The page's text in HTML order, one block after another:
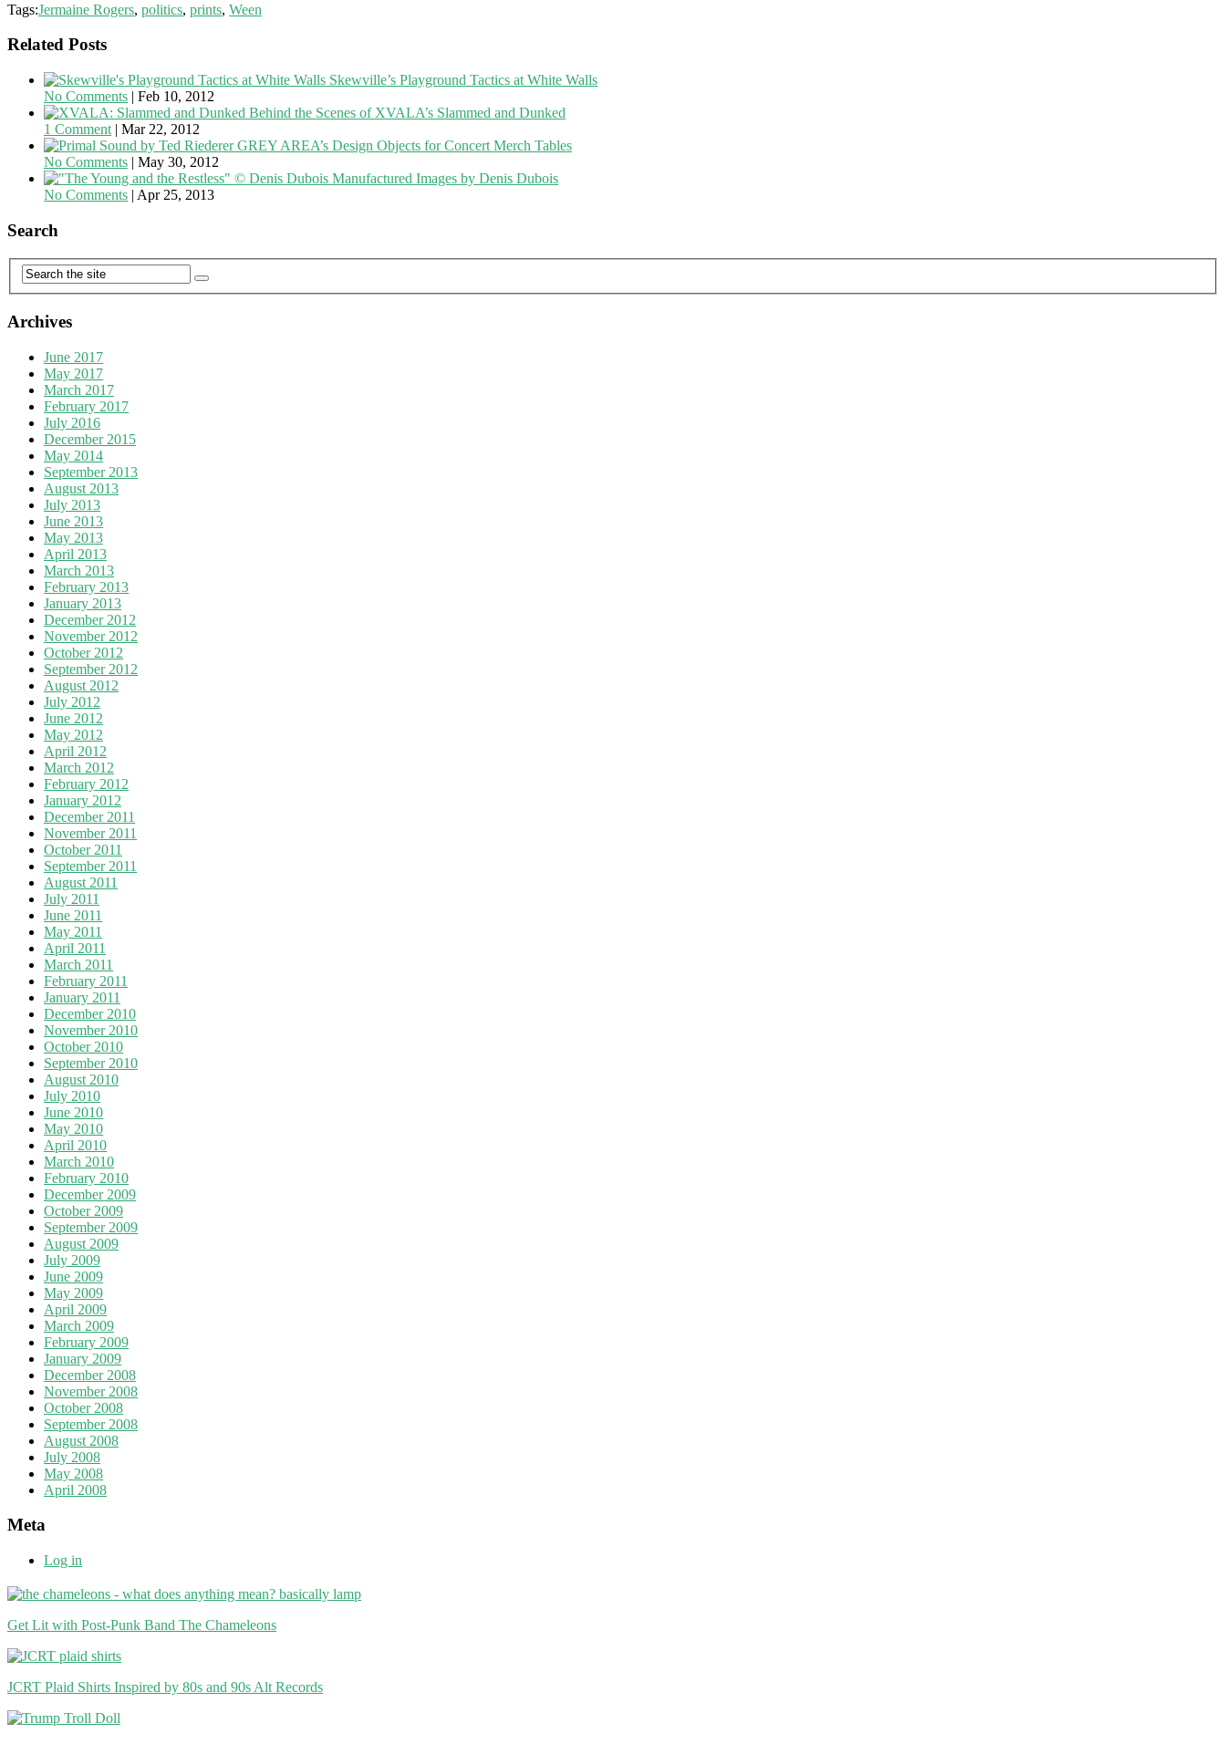
Tags:Jermaine Rogers, politics, prints, Ween
Related Posts
Skewville’s Playground Tactics at White Walls
No Comments | Feb 10, 2012
Behind the Scenes of XVALA’s Slammed and Dunked
1 Comment | Mar 22, 2012
GREY AREA’s Design Objects for Concert Merch Tables
No Comments | May 30, 2012
Manufactured Images by Denis Dubois
No Comments | Apr 25, 2013
Search
Archives
June 2017
May 2017
March 2017
February 2017
July 2016
December 2015
May 2014
September 2013
August 2013
July 2013
June 2013
May 2013
April 2013
March 2013
February 2013
January 2013
December 2012
November 2012
October 2012
September 2012
August 2012
July 2012
June 2012
May 2012
April 2012
March 2012
February 2012
January 2012
December 2011
November 2011
October 2011
September 2011
August 2011
July 2011
June 2011
May 2011
April 2011
March 2011
February 2011
January 2011
December 2010
November 2010
October 2010
September 2010
August 2010
July 2010
June 2010
May 2010
April 2010
March 2010
February 2010
December 2009
October 2009
September 2009
August 2009
July 2009
June 2009
May 2009
April 2009
March 2009
February 2009
January 2009
December 2008
November 2008
October 2008
September 2008
August 2008
July 2008
May 2008
April 2008
Meta
Log in
Get Lit with Post-Punk Band The Chameleons
JCRT Plaid Shirts Inspired by 80s and 90s Alt Records